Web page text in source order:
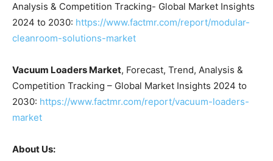
Analysis & Competition Tracking- Global Market Insights
2024 to 2030: https://www.factmr.com/report/modular-
cleanroom-solutions-market
Vacuum Loaders Market, Forecast, Trend, Analysis &
Competition Tracking – Global Market Insights 2024 to
2030: https://www.factmr.com/report/vacuum-loaders-
market
About Us: